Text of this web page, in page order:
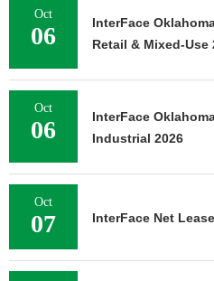
Oct
06
InterFace
Retail & Mixed-Use
Oct
06
InterFace
Industrial 2026
Oct
07 InterFace Net